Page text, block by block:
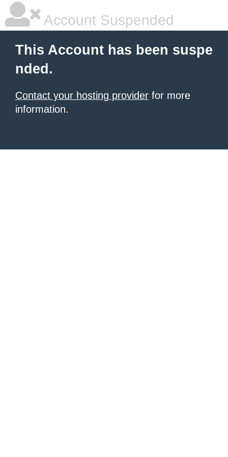
Account Suspended
This Account has been suspe
nded.
Contact your hosting provider for more
information.